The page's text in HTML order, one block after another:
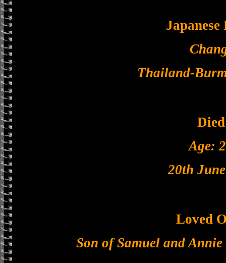
Japanese
Thailand-
Died
Age:
20th
Loved
Son of Samuel and